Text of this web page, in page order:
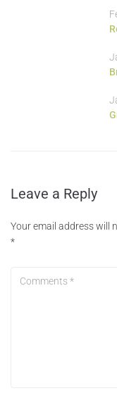
Leave a Reply
Your email address will
*